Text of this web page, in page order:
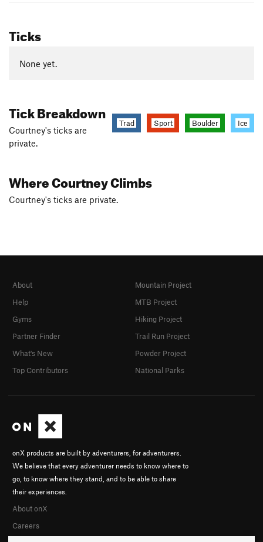
Ticks
None yet.
Tick Breakdown
Trad Sport Boulder Ice
Courtney's ticks are
private.
Where Courtney Climbs
Courtney's ticks are private.
onX products are built by adventurers, for adventurers.
We believe that every adventurer needs to know where to
go, to know where they stand, and to be able to share
their experiences.
About onX
Careers
About
Help
Gyms
Partner Finder
What's New
Top Contributors
Mountain Project
MTB Project
Hiking Project
Trail Run Project
Powder Project
National Parks